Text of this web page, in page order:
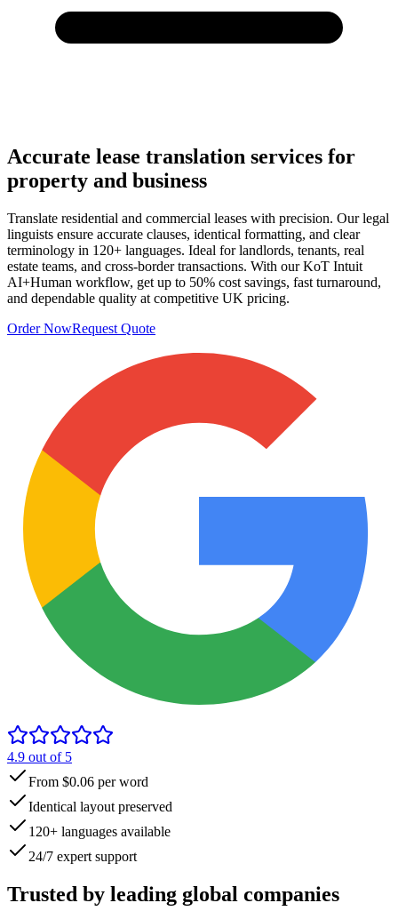
Accurate lease translation services for
property and business
Translate residential and commercial leases with precision. Our legal
linguists ensure accurate clauses, identical formatting, and clear
terminology in 120+ languages. Ideal for landlords, tenants, real
estate teams, and cross‑border transactions. With our KoT Intuit
AI+Human workflow, get up to 50% cost savings, fast turnaround,
and dependable quality at competitive UK pricing.
Order NowRequest Quote
4.9 out of 5
From $0.06 per word
Identical layout preserved
120+ languages available
24/7 expert support
Trusted by leading global companies